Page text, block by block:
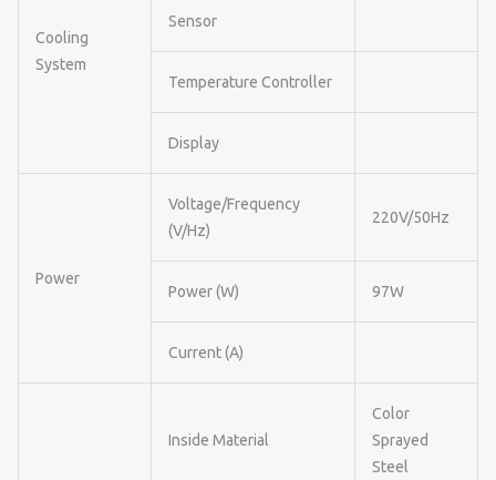
Cooling
System
Sensor
Temperature Controller
Display
Power
Voltage/Frequency
(V/Hz)
220V/50Hz
Power (W) 97W
Current (A)
Inside Material
Color
Sprayed
Steel